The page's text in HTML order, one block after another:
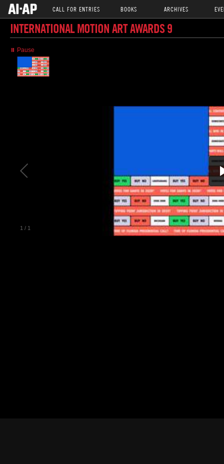
CALL FOR ENTRIES BOOKS ARCHIVES
INTERNATIONAL MOTION ART AWARDS 9
⏸ Pause
1 / 1